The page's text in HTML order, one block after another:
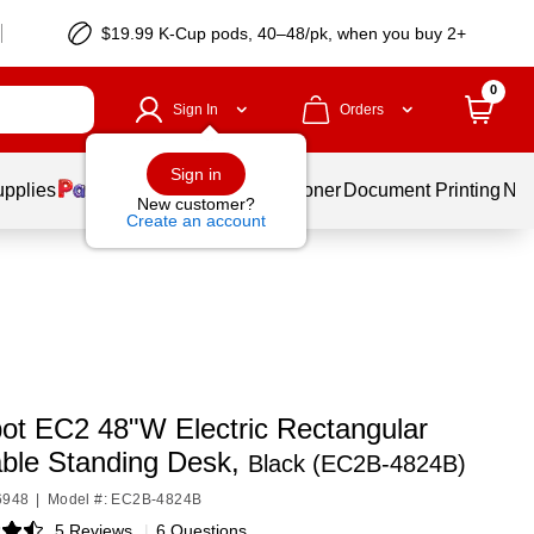
$19.99 K-Cup pods, 40–48/pk, when you buy 2+
Sign In
Sign in
New customer?
Create an account
Orders
0
Services Ink & Toner Document Printing
EC2 48"W Electric Rectangular
Standing Desk, Black (EC2B-4824B)
Model #: EC2B-4824B